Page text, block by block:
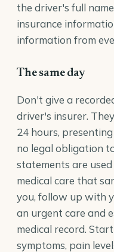
the driver's full
insurance
information from
The same day
Don't give a
driver's insurer.
24 hours,
no legal obligation
statements are
medical care that
you, follow up with
an urgent care and
medical record.
symptoms, pain